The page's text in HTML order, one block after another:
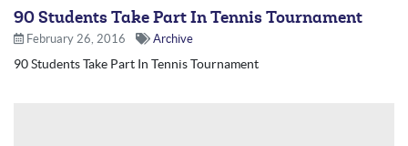
90 Students Take Part In Tennis Tournament
February 26, 2016 Archive
90 Students Take Part In Tennis Tournament